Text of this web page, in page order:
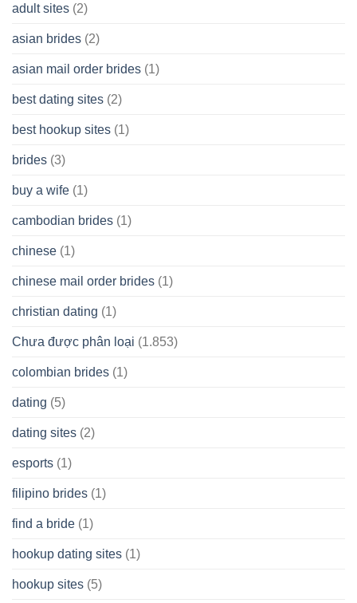
Wish
adult sites (2)
asian brides (2)
asian mail order brides (1)
best dating sites (2)
best hookup sites (1)
brides (3)
buy a wife (1)
cambodian brides (1)
chinese (1)
chinese mail order brides (1)
christian dating (1)
Chưa được phân loại (1.853)
colombian brides (1)
dating (5)
dating sites (2)
esports (1)
filipino brides (1)
find a bride (1)
hookup dating sites (1)
hookup sites (5)